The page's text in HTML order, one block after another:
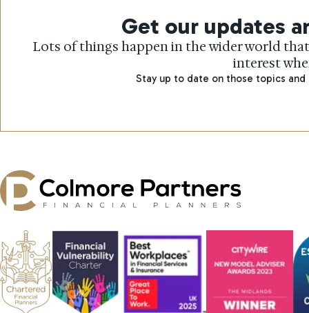
Get our updates
Lots of things happen in the wider world
interest
Stay up to date on those topics